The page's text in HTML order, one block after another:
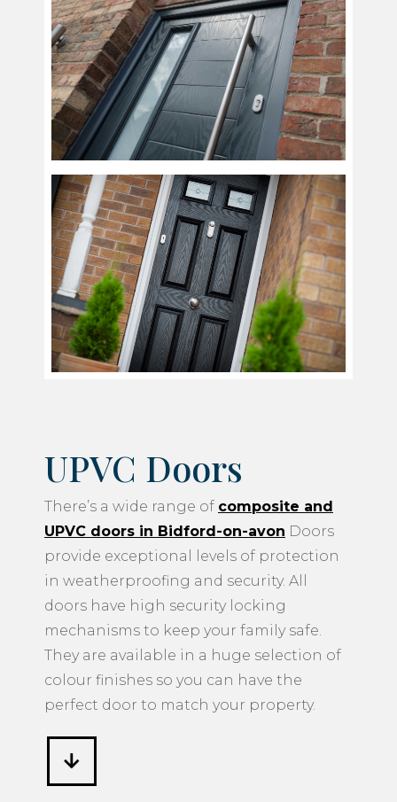
UPVC Doors
There’s a wide range of composite and
UPVC doors in Bidford-on-avon Doors
provide exceptional levels of protection
in weatherproofing and security. All
doors have high security locking
mechanisms to keep your family safe.
They are available in a huge selection of
colour finishes so you can have the
perfect door to match your property.